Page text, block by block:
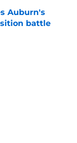
Auburn's
battle